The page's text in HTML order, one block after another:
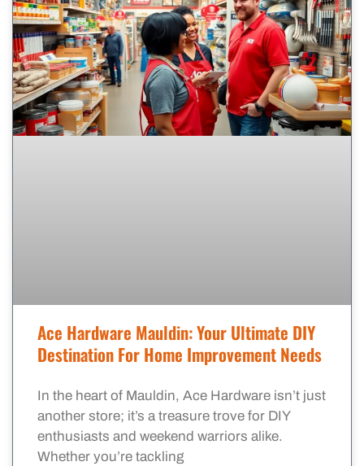
Ace Hardware Mauldin: Your Ultimate DIY
Destination For Home Improvement Needs
In the heart of Mauldin, Ace Hardware isn’t just
another store; it’s a treasure trove for DIY
enthusiasts and weekend warriors alike.
Whether you’re tackling